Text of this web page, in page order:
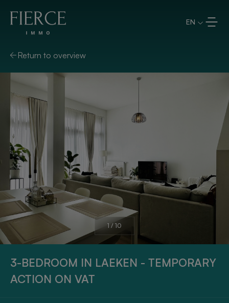
EN
Return to overview
1 / 10
3-BEDROOM IN LAEKEN - TEMPORARY
ACTION ON VAT